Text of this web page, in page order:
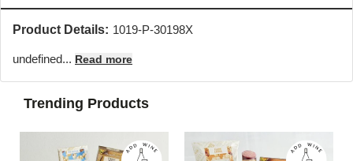
Product Details: 1019-P-30198X
undefined... Read more
Trending Products